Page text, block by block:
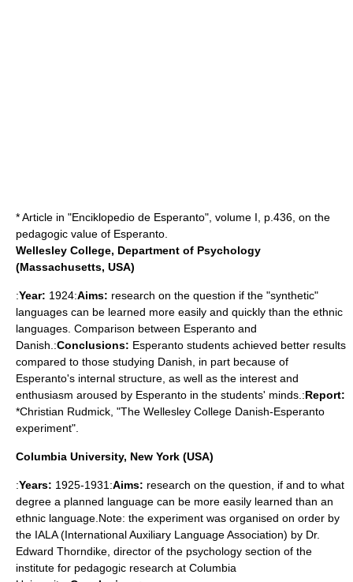
* Article in "Enciklopedio de Esperanto", volume I, p.436, on the
pedagogic value of Esperanto.
Wellesley College, Department of Psychology
(Massachusetts, USA)
:Year: 1924:Aims: research on the question if the "synthetic"
languages can be learned more easily and quickly than the ethnic
languages. Comparison between Esperanto and
Danish.:Conclusions: Esperanto students achieved better results
compared to those studying Danish, in part because of
Esperanto's internal structure, as well as the interest and
enthusiasm aroused by Esperanto in the students' minds.:Report:
*Christian Rudmick, "The Wellesley College Danish-Esperanto
experiment".
Columbia University, New York (USA)
:Years: 1925-1931:Aims: research on the question, if and to what
degree a planned language can be more easily learned than an
ethnic language.Note: the experiment was organised on order by
the IALA (International Auxiliary Language Association) by Dr.
Edward Thorndike, director of the psychology section of the
institute for pedagogic research at Columbia